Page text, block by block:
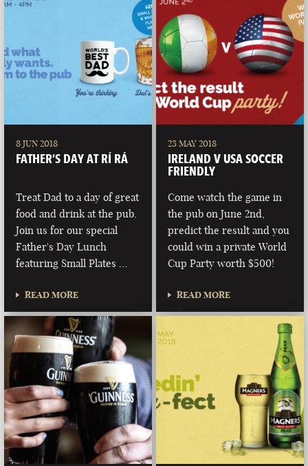
8 JUN 2018
FATHER’S DAY AT RÍ RÁ
Treat Dad to a day of great
food and drink at the pub.
Join us for our special
Father's Day Lunch
featuring Small Plates …
READ MORE
23 MAY 2018
IRELAND V USA SOCCER
FRIENDLY
Come watch the game in
the pub on June 2nd,
predict the result and you
could win a private World
Cup Party worth $500!
READ MORE